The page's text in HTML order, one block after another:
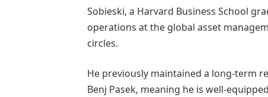
Sobieski, a Harvard Business School
operations at the global asset
circles.
He previously maintained a long-term
Benj Pasek, meaning he is well-